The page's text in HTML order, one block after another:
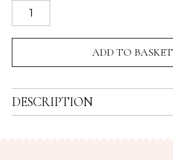
Canyon
coral
fossil
ring
quantity
ADD TO BASKET
DESCRIPTION